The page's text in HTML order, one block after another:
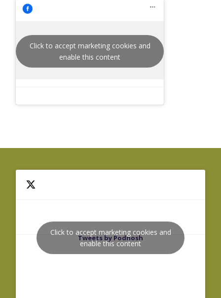
Click to accept marketing cookies and
enable this content
Tweets by Podnosh
Click to accept marketing cookies and
enable this content